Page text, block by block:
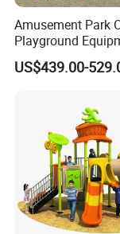
Amusement Park
Playground
Slide (TY-70042)
US$439.00-